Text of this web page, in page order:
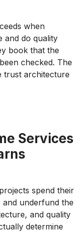
when
and do quality
book that the
checked. The
trust architecture
Services
spend their
underfund the
and quality
determine